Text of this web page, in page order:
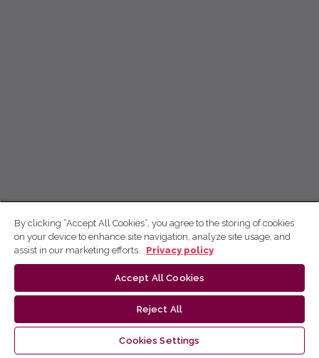
By clicking “Accept All Cookies”, you agree to the storing of cookies
on your device to enhance site navigation, analyze site usage, and
assist in our marketing efforts.
Privacy policy
Accept All Cookies
Reject All
Cookies Settings